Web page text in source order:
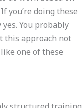
you’re doing these
You probably
this approach not
one of these